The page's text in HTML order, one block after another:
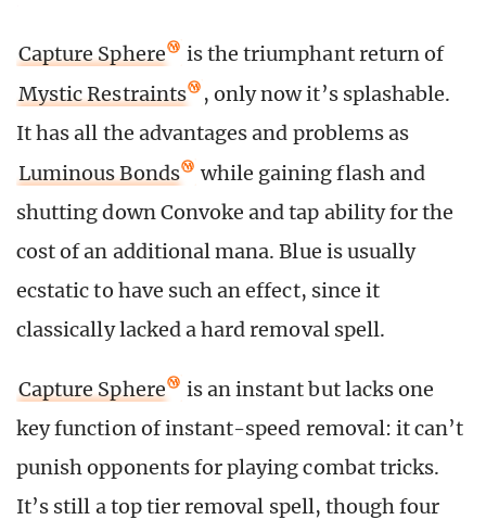
Capture Sphere
is the triumphant return of
Mystic Restraints
, only now it’s splashable.
It has all the advantages and problems as
Luminous Bonds
while gaining flash and
shutting down Convoke and tap ability for the
cost of an additional mana. Blue is usually
ecstatic to have such an effect, since it
classically lacked a hard removal spell.
Capture Sphere
is an instant but lacks one
key function of instant-speed removal: it can’t
punish opponents for playing combat tricks.
It’s still a top tier removal spell, though four